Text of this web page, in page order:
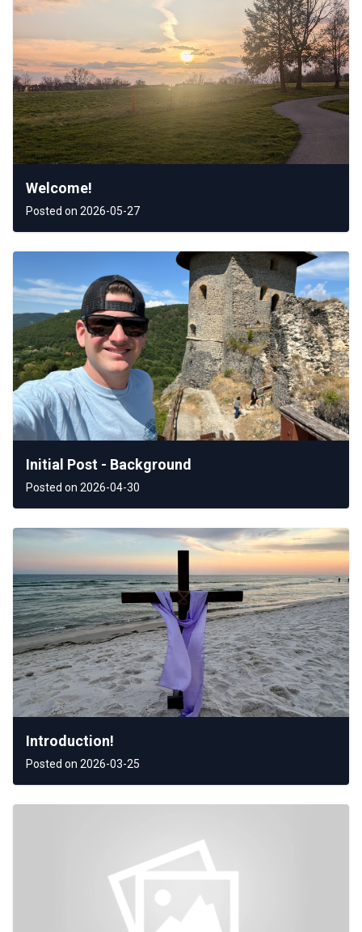
Welcome!
Posted on 2026-05-27
Initial Post - Background
Posted on 2026-04-30
Introduction!
Posted on 2026-03-25